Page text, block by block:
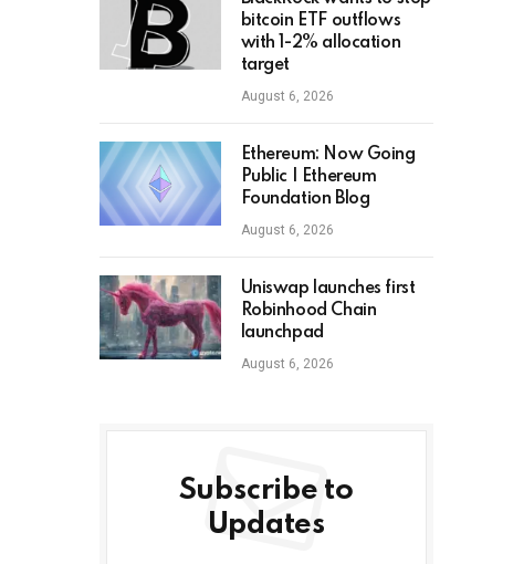
bitcoin ETF outflows
with 1-2% allocation
target
August 6, 2026
Ethereum: Now Going
Public | Ethereum
Foundation Blog
August 6, 2026
Uniswap launches first
Robinhood Chain
launchpad
August 6, 2026
Subscribe to
Updates